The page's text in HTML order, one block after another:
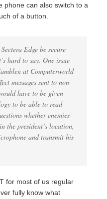
phone can also switch to a
of a button.
Edge be secure
hard to say. One issue
at Computerworld
messages sent to non-
have to be given
to be able to read
whether enemies
the president’s location,
and transmit his
for most of us regular
fully know what